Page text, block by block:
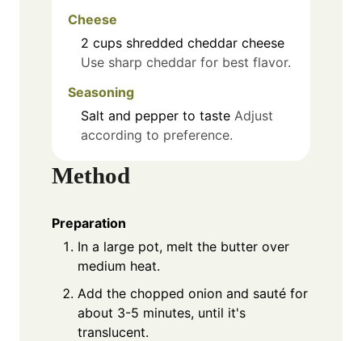
Cheese
2 cups shredded cheddar cheese
Use sharp cheddar for best flavor.
Seasoning
Salt and pepper to taste Adjust
according to preference.
Method
Preparation
In a large pot, melt the butter over
medium heat.
Add the chopped onion and sauté for
about 3-5 minutes, until it's
translucent.